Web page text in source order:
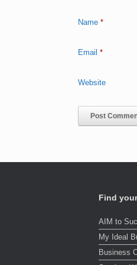
Name *
Email *
Website
Find
AIM to
My Ideal
Business